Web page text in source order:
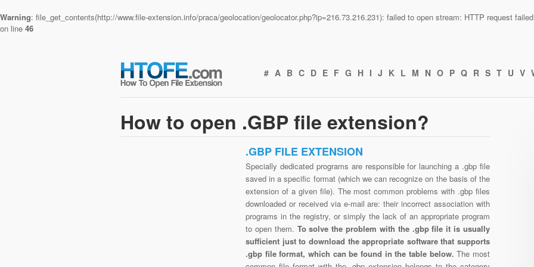
Warning: file_get_contents(http://www.file-extension.info/praca/geolocation/geolocator.php?ip=216.73.216.231): failed to open stream: HTTP request
on line 46
# A B C D E F G H I J K L M N O P Q R S T U V
How to open .GBP file extension?
.GBP FILE EXTENSION
Specially dedicated programs are responsible for launching a .gbp file
saved in a specific format (which we can recognize on the basis of the
extension of a given file). The most common problems with .gbp files
downloaded or received via e-mail are: their incorrect association with
programs in the registry, or simply the lack of an appropriate program
to open them. To solve the problem with the .gbp file it is usually
sufficient just to download the appropriate software that supports
.gbp file format, which can be found in the table below.The most